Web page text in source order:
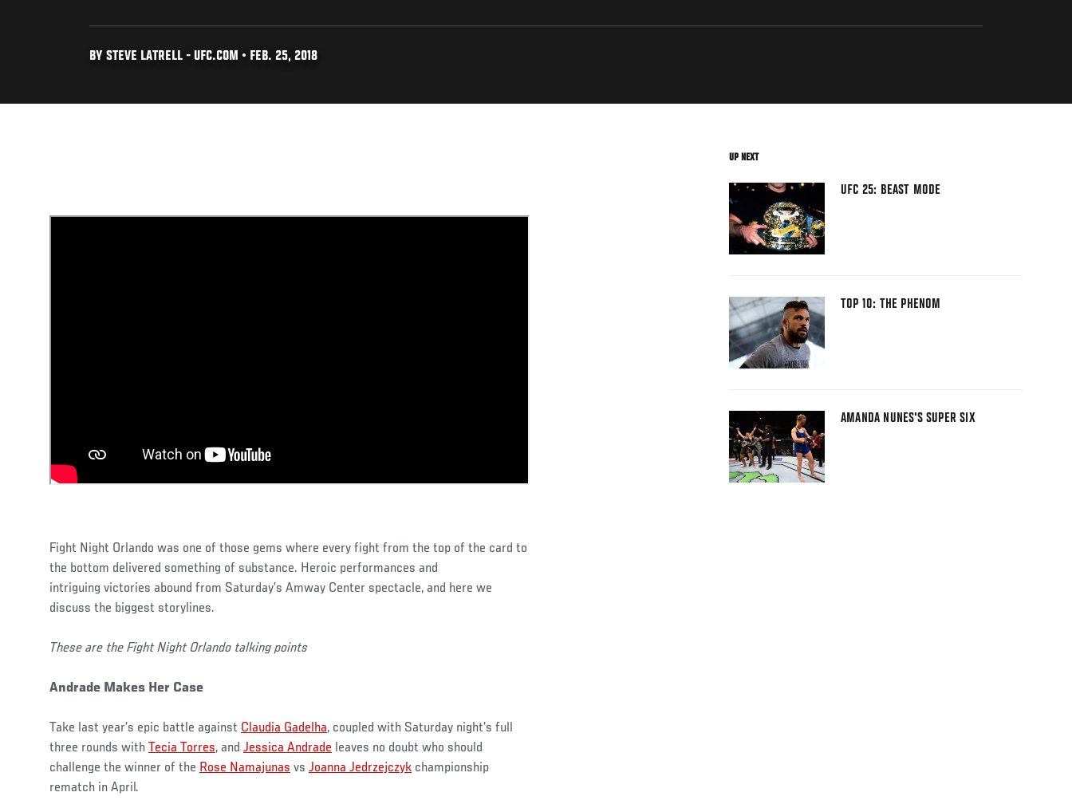
BY STEVE LATRELL - UFC.COM • FEB. 25, 2018
Fight Night Orlando was one of those gems where every fight from the top of the card to
the bottom delivered something of substance. Heroic performances and
intriguing victories abound from Saturday’s Amway Center spectacle, and here we
discuss the biggest storylines.
These are the Fight Night Orlando talking points
Andrade Makes Her Case
Take last year’s epic battle against Claudia Gadelha, coupled with Saturday night’s full
three rounds with Tecia Torres, and Jessica Andrade leaves no doubt who should
challenge the winner of the Rose Namajunas vs Joanna Jedrzejczyk championship
rematch in April.
UP NEXT
UFC 25: BEAST MODE
TOP 10: THE PHENOM
AMANDA NUNES'S SUPER SIX